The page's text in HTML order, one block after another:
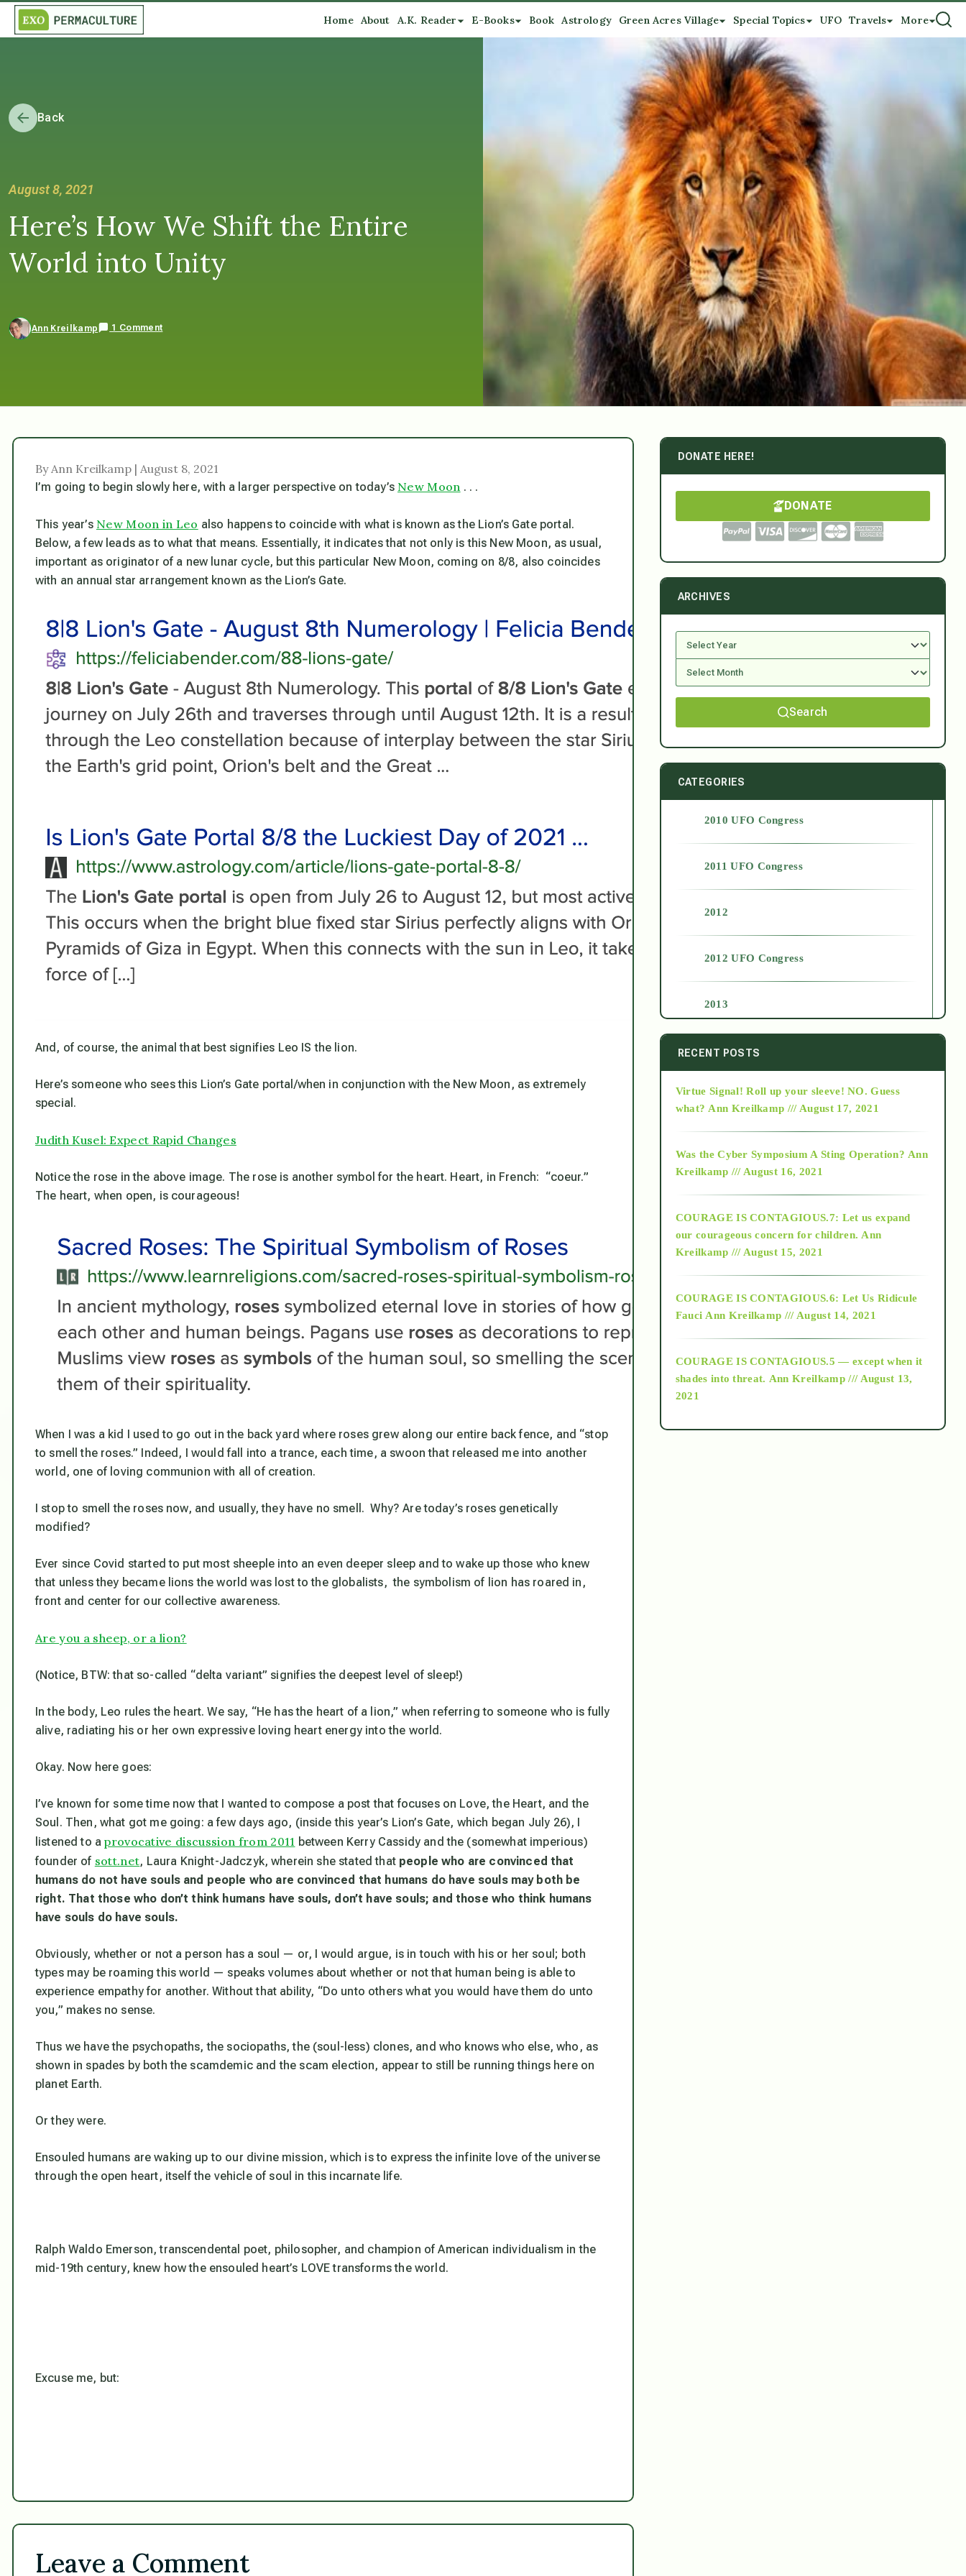
Home About A.K. Reader E-Books Book Astrology Green Acres Village Special Topics UFO Travels More
Back
August 8, 2021
Here’s How We Shift the Entire
World into Unity
Ann Kreilkamp 1 Comment
By Ann Kreilkamp | August 8, 2021
I’m going to begin slowly here, with a larger perspective on today’s New Moon . . .
This year’s New Moon in Leo also happens to coincide with what is known as the Lion’s Gate portal.
Below, a few leads as to what that means. Essentially, it indicates that not only is this New Moon, as usual,
important as originator of a new lunar cycle, but this particular New Moon, coming on 8/8, also coincides
with an annual star arrangement known as the Lion’s Gate.
And, of course, the animal that best signifies Leo IS the lion.
Here’s someone who sees this Lion’s Gate portal/when in conjunction with the New Moon, as extremely
special.
Judith Kusel: Expect Rapid Changes
Notice the rose in the above image. The rose is another symbol for the heart. Heart, in French: “coeur.”
The heart, when open, is courageous!
When I was a kid I used to go out in the back yard where roses grew along our entire back fence, and “stop
to smell the roses.” Indeed, I would fall into a trance, each time, a swoon that released me into another
world, one of loving communion with all of creation.
I stop to smell the roses now, and usually, they have no smell. Why?Are today’s roses genetically
modified?
Ever since Covid started to put most sheeple into an even deeper sleep and to wake up those who knew
that unless they became lions the world was lost to the globalists, the symbolism of lion has roared in,
front and center for our collective awareness.
Are you a sheep, or a lion?
(Notice, BTW: that so-called “delta variant” signifies the deepest level of sleep!)
In the body, Leo rules the heart. We say, “He has the heart of a lion,” when referring to someone who is fully
alive, radiating his or her own expressive loving heart energy into the world.
Okay. Now here goes:
I’ve known for some time now that I wanted to compose a post that focuses on Love, the Heart, and the
Soul. Then, what got me going: a few days ago, (inside this year’s Lion’s Gate, which began July 26), I
listened to aprovocative discussion from 2011 between Kerry Cassidy and the (somewhat imperious)
founder of sott.net, Laura Knight-Jadczyk, wherein she stated that people who are convinced that
humans do not have souls and people who are convinced that humans dohave souls may both be
right. That those who don’t think humans have souls, don’t have souls; and those who think humans
have souls do have souls.
Obviously, whether or not a person has a soul — or, I would argue, is in touch with his or her soul; both
types may be roaming this world — speaks volumes about whether or not that human being is able to
experience empathy for another. Without that ability, “Do unto others what you would have them do unto
you,” makes no sense.
Thus we have the psychopaths, the sociopaths, the (soul-less) clones, and who knows who else, who, as
shown in spades by both the scamdemic and the scam election, appear to still be running things here on
planet Earth.
Or they were.
Ensouled humans are waking up to our divine mission, which is to express the infinite love of the universe
through the open heart, itself the vehicle of soul in this incarnate life.
Ralph Waldo Emerson, transcendental poet, philosopher, and champion of American individualism in the
mid-19th century, knew how the ensouled heart’s LOVE transforms the world.
Excuse me, but:
Leave a Comment
DONATE HERE!
DONATE
ARCHIVES
Search
CATEGORIES
2010 UFO Congress
2011 UFO Congress
2012
2012 UFO Congress
2013
2014
2015
2018
Alt-Epistemology
as above so below
RECENT POSTS
Virtue Signal! Roll up your sleeve! NO. Guess
what? Ann Kreilkamp /// August 17, 2021
Was the Cyber Symposium A Sting Operation? Ann
Kreilkamp /// August 16, 2021
COURAGE IS CONTAGIOUS.7: Let us expand
our courageous concern for children. Ann
Kreilkamp /// August 15, 2021
COURAGE IS CONTAGIOUS.6: Let Us Ridicule
Fauci Ann Kreilkamp /// August 14, 2021
COURAGE IS CONTAGIOUS.5 — except when it
shades into threat. Ann Kreilkamp /// August 13,
2021